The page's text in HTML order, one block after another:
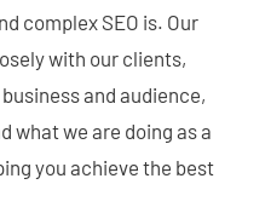
complex SEO is. Our
with our clients,
and audience,
what we are doing as a
you achieve the best